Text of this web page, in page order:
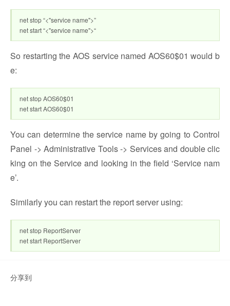
net stop “<"service name">”
net start “<"service name">“
So restarting the AOS service named AOS60$01 would b
e:
net stop AOS60$01
net start AOS60$01
You can determine the service name by going to Control
Panel -> Administrative Tools -> Services and double clic
king on the Service and looking in the field ‘Service nam
e’.
Similarly you can restart the report server using:
net stop ReportServer
net start ReportServer
分享到